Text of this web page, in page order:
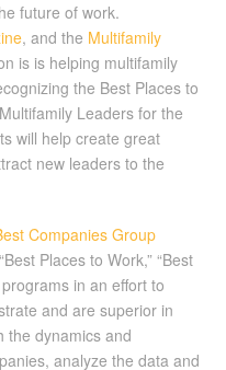
future of work.
, and the Multifamily
is is helping multifamily
the Best Places to
Leaders for the
will help create great
new leaders to the
Companies Group
Places to Work,” “Best
in an effort to
and are superior in
the dynamics and
analyze the data and